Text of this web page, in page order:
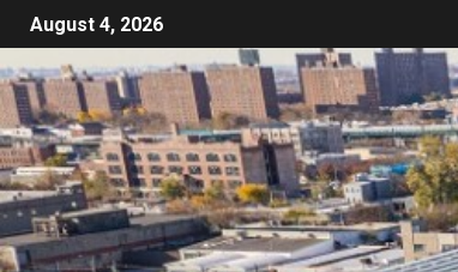
August 4, 2026